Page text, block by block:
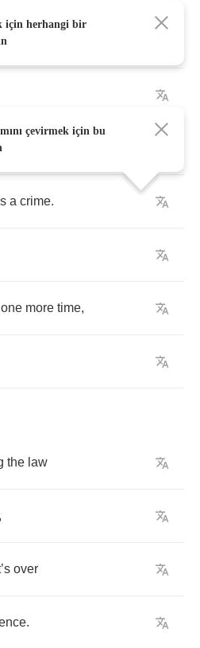
a crime.
one more time,
the law
,
’s over
.
için herhangi bir
çevirmek için bu